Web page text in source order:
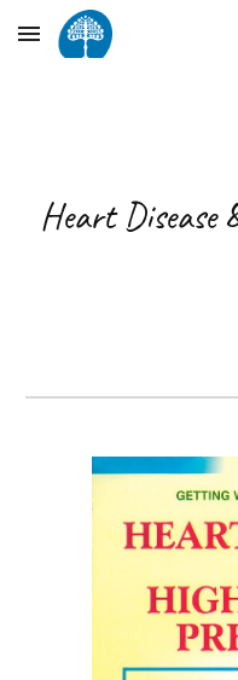
Skip to main content
Heart Disease